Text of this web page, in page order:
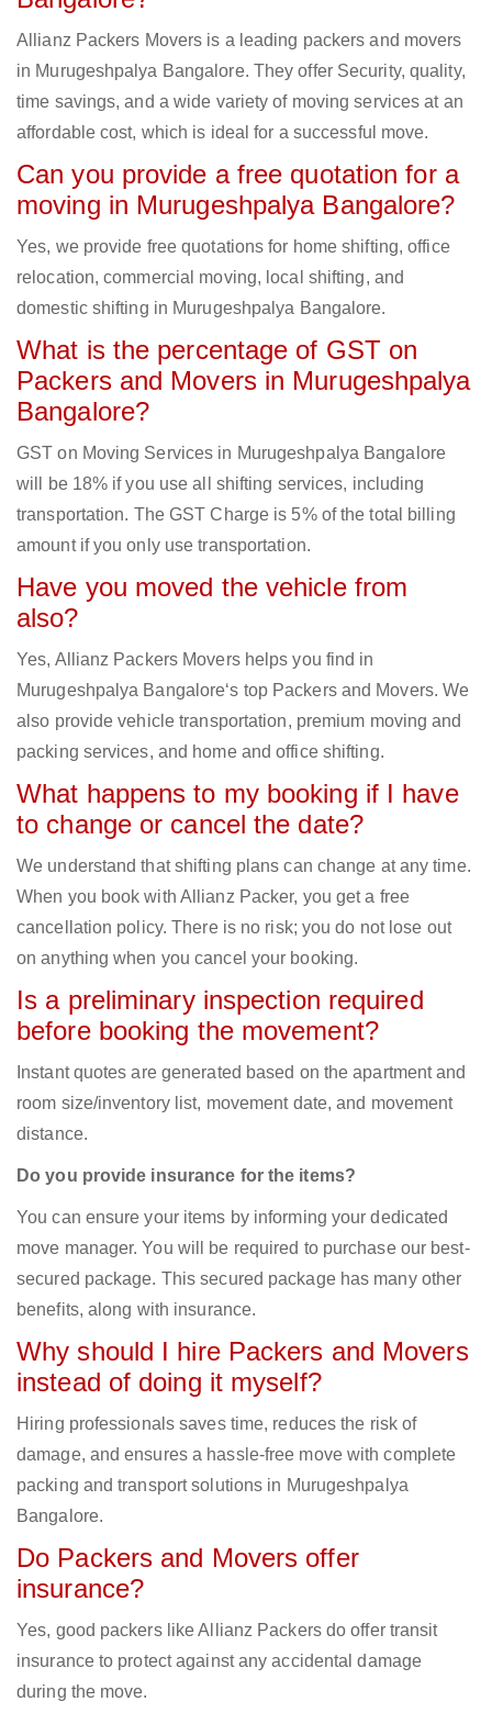
Allianz Packers Movers is a leading packers and movers
in Murugeshpalya Bangalore. They offer Security, quality,
time savings, and a wide variety of moving services at an
affordable cost, which is ideal for a successful move.
Can you provide a free quotation for a
moving in Murugeshpalya Bangalore?
Yes, we provide free quotations for home shifting, office
relocation, commercial moving, local shifting, and
domestic shifting in Murugeshpalya Bangalore.
What is the percentage of GST on
Packers and Movers in Murugeshpalya
Bangalore?
GST on Moving Services in Murugeshpalya Bangalore
will be 18% if you use all shifting services, including
transportation. The GST Charge is 5% of the total billing
amount if you only use transportation.
Have you moved the vehicle from
also?
Yes, Allianz Packers Movers helps you find in
Murugeshpalya Bangalore‘s top Packers and Movers. We
also provide vehicle transportation, premium moving and
packing services, and home and office shifting.
What happens to my booking if I have
to change or cancel the date?
We understand that shifting plans can change at any time.
When you book with Allianz Packer, you get a free
cancellation policy. There is no risk; you do not lose out
on anything when you cancel your booking.
Is a preliminary inspection required
before booking the movement?
Instant quotes are generated based on the apartment and
room size/inventory list, movement date, and movement
distance.
Do you provide insurance for the items?
You can ensure your items by informing your dedicated
move manager. You will be required to purchase our best-
secured package. This secured package has many other
benefits, along with insurance.
Why should I hire Packers and Movers
instead of doing it myself?
Hiring professionals saves time, reduces the risk of
damage, and ensures a hassle-free move with complete
packing and transport solutions in Murugeshpalya
Bangalore.
Do Packers and Movers offer
insurance?
Yes, good packers like Allianz Packers do offer transit
insurance to protect against any accidental damage
during the move.